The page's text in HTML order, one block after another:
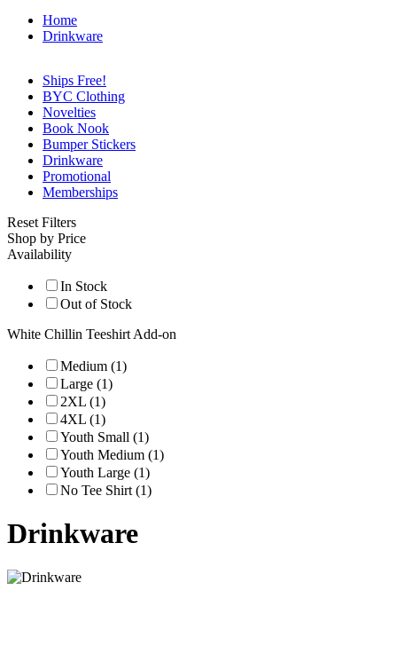
Home
Drinkware
Ships Free!
BYC Clothing
Novelties
Book Nook
Bumper Stickers
Drinkware
Promotional
Memberships
Reset Filters
Shop by Price
Availability
In Stock
Out of Stock
White Chillin Teeshirt Add-on
Medium (1)
Large (1)
2XL (1)
4XL (1)
Youth Small (1)
Youth Medium (1)
Youth Large (1)
No Tee Shirt (1)
Drinkware